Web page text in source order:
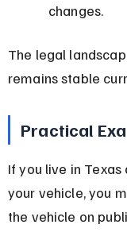
changes.
The legal
remains stable
Practical
If you live in
your vehicle, you
the vehicle on